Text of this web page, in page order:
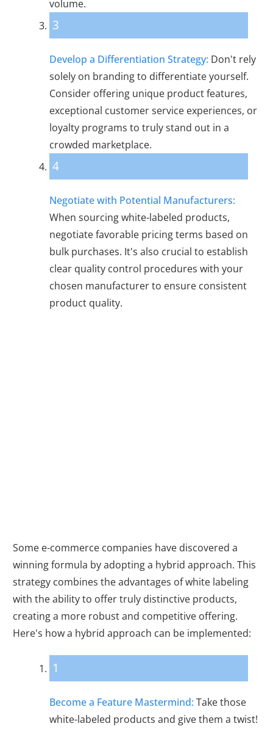
volume.
3
Develop a Differentiation Strategy: Don't rely
solely on branding to differentiate yourself.
Consider offering unique product features,
exceptional customer service experiences, or
loyalty programs to truly stand out in a
crowded marketplace.
4
Negotiate with Potential Manufacturers:
When sourcing white-labeled products,
negotiate favorable pricing terms based on
bulk purchases. It's also crucial to establish
clear quality control procedures with your
chosen manufacturer to ensure consistent
product quality.
Some e-commerce companies have discovered a
winning formula by adopting a hybrid approach. This
strategy combines the advantages of white labeling
with the ability to offer truly distinctive products,
creating a more robust and competitive offering.
Here's how a hybrid approach can be implemented:
1
Become a Feature Mastermind: Take those
white-labeled products and give them a twist!